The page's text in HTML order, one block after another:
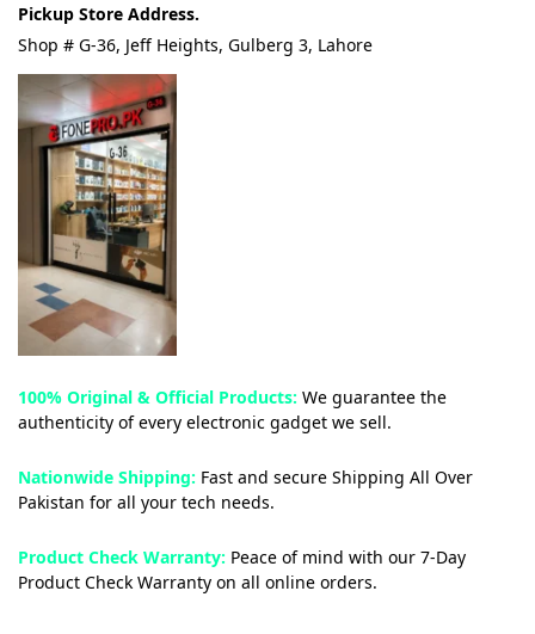
Pickup Store Address.
Shop # G-36, Jeff Heights, Gulberg 3, Lahore
100% Original & Official Products: We guarantee the
authenticity of every electronic gadget we sell.
Nationwide Shipping: Fast and secure Shipping All Over
Pakistan for all your tech needs.
Product Check Warranty: Peace of mind with our 7-Day
Product Check Warranty on all online orders.